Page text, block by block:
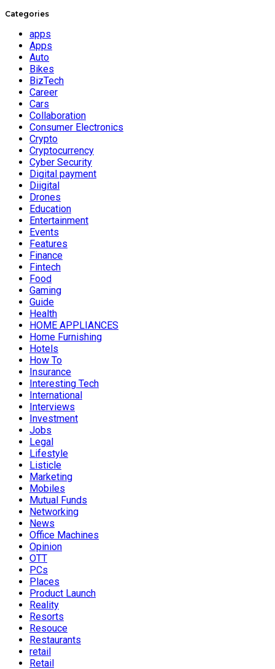
Categories
apps
Apps
Auto
Bikes
BizTech
Career
Cars
Collaboration
Consumer Electronics
Crypto
Cryptocurrency
Cyber Security
Digital payment
Diigital
Drones
Education
Entertainment
Events
Features
Finance
Fintech
Food
Gaming
Guide
Health
HOME APPLIANCES
Home Furnishing
Hotels
How To
Insurance
Interesting Tech
International
Interviews
Investment
Jobs
Legal
Lifestyle
Listicle
Marketing
Mobiles
Mutual Funds
Networking
News
Office Machines
Opinion
OTT
PCs
Places
Product Launch
Reality
Resorts
Resouce
Restaurants
retail
Retail